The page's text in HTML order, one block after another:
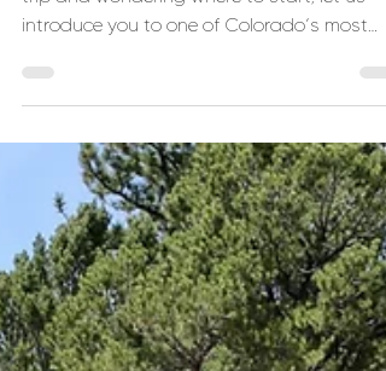
If you’ve been eyeing a spring mountain
introduce you to one of Colorado’s most
approachable and fun trail systems: Lunch